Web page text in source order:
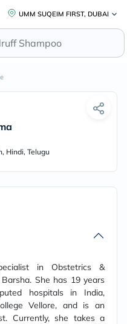
UMM SUQEIM FIRST, DUBAI
Sh
Hindi, Telugu
in Obstetrics &
She has 19 years
hospitals in India,
Vellore, and is an
Currently, she takes a